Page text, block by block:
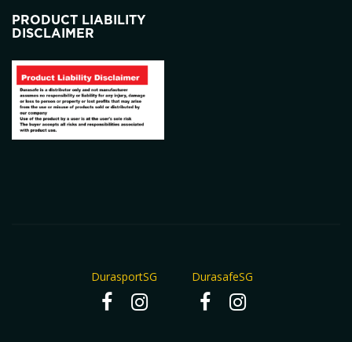
PRODUCT LIABILITY
DISCLAIMER
DurasportSG DurasafeSG